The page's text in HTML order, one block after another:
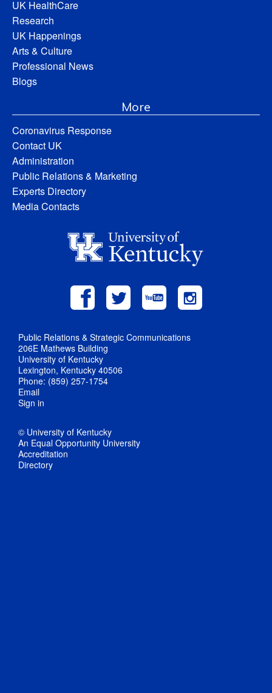
UK HealthCare
Research
UK Happenings
Arts & Culture
Professional News
Blogs
More
Coronavirus Response
Contact UK
Administration
Public Relations & Marketing
Experts Directory
Media Contacts
Public Relations & Strategic Communications
206E Mathews Building
University of Kentucky
Lexington, Kentucky 40506
Phone: (859) 257-1754
Email
Sign in
© University of Kentucky
An Equal Opportunity University
Accreditation
Directory